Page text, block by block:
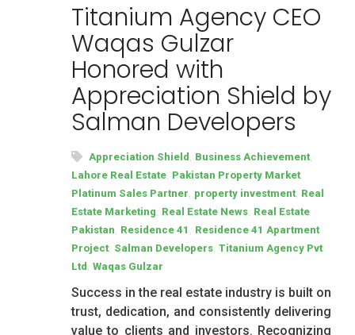
Titanium Agency CEO
Waqas Gulzar
Honored with
Appreciation Shield by
Salman Developers
Appreciation Shield Business Achievement,
Lahore Real Estate Pakistan Property Market,
Platinum Sales Partner property investment, Real
Estate Marketing Real Estate News Real Estate
Pakistan Residence 41
Residence 41 Apartment
Project, Salman Developers Titanium Agency Pvt
Ltd
Waqas Gulzar
Success in the real estate industry is built on
trust, dedication, and consistently delivering
value to clients and investors. Recognizing